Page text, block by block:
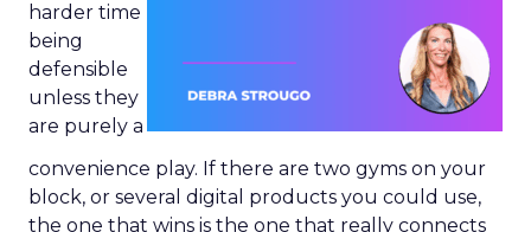
harder time
being
defensible
unless they
are purely a
convenience play. If there are two gyms on your
block, or several digital products you could use,
the one that wins is the one that really connects